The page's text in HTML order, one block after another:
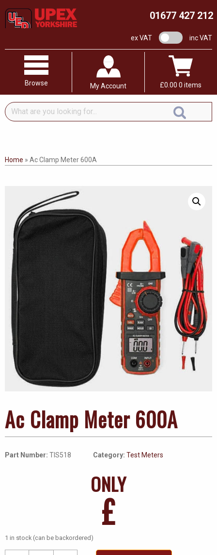
01677 427 212
ex VAT VAT switchinc VAT
Browse My Account £0.00 0 items
What
are
for...
Home » Ac Clamp Meter 600A
Ac Clamp Meter 600A
Part Number: TIS518 Category: Test Meters
ONLY
£
1 in stock (can be backordered)